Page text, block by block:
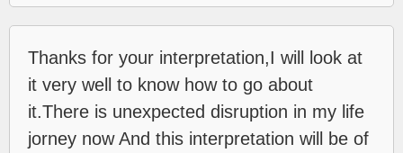
Thanks for your interpretation,I will look at
it very well to know how to go about
it.There is unexpected disruption in my life
jorney now And this interpretation will be of